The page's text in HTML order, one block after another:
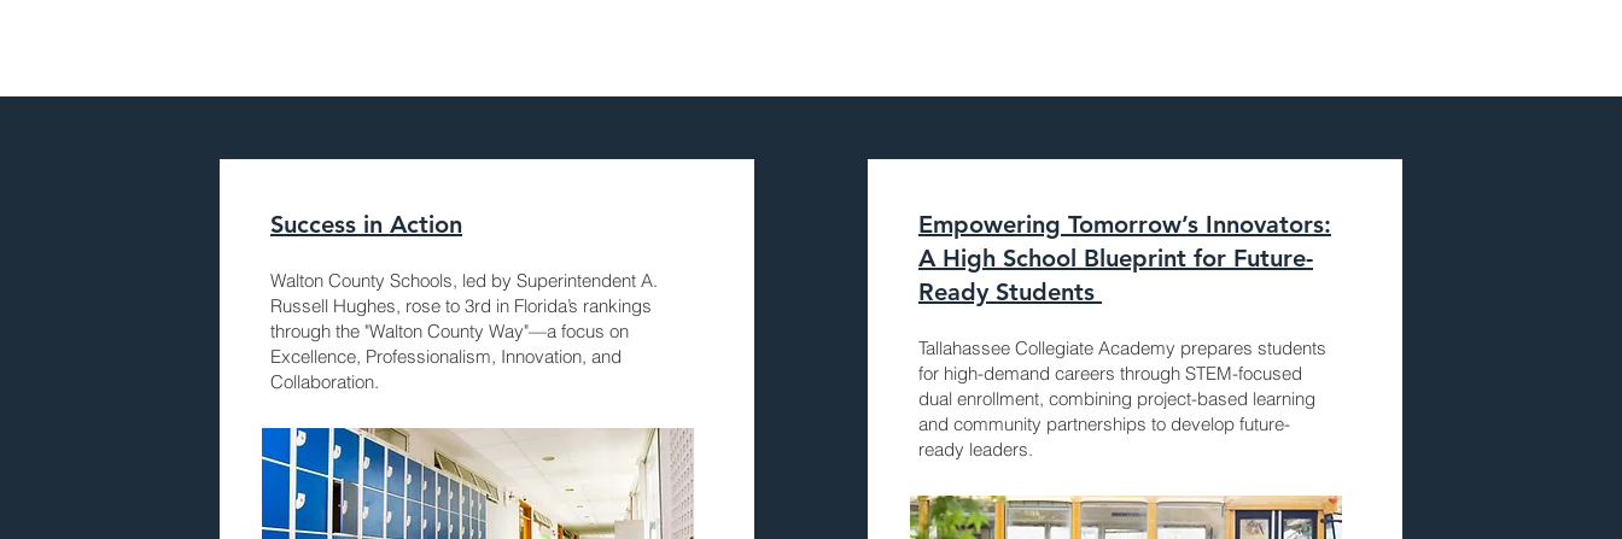
Success in Action
Walton County Schools, led by Superintendent A.
Russell Hughes, rose to 3rd in Florida’s rankings
through the "Walton County Way"—a focus on
Excellence, Professionalism, Innovation, and
Collaboration.
Empowering Tomorrow’s Innovators:
A High School Blueprint for Future-
Ready Students
Tallahassee Collegiate Academy prepares students
for high-demand careers through STEM-focused
dual enrollment, combining project-based learning
and community partnerships to develop future-
ready leaders.